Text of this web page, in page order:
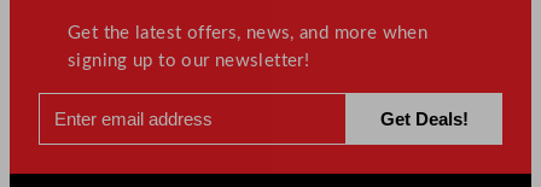
Get the latest offers, news, and more when
signing up to our newsletter!